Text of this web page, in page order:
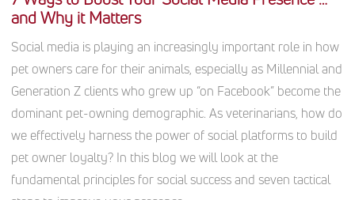
and Why it Matters
Social media is playing an increasingly important role in how
pet owners care for their animals, especially as Millennial and
Generation Z clients who grew up “on Facebook” become the
dominant pet-owning demographic. As veterinarians, how do
we effectively harness the power of social platforms to build
pet owner loyalty? In this blog we will look at the
fundamental principles for social success and seven tactical